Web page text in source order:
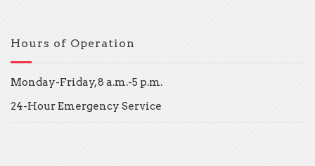
Hours of Operation
Monday-Friday, 8 a.m.-5 p.m.
24-Hour Emergency Service